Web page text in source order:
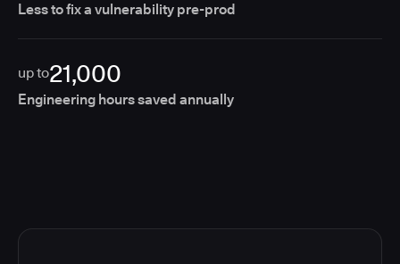
Less to fix a vulnerability pre-prod
up to21,000
Engineering hours saved annually